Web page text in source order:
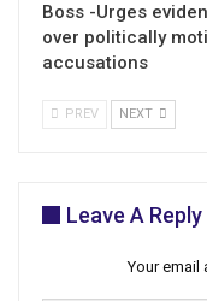
Boss -Urges
over politically
accusations
PREV NEXT
Leave A Reply
Your email